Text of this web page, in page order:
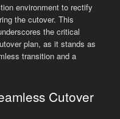
environment to rectify
the cutover. This
the critical
plan, as it stands as
transition and a
Cutover